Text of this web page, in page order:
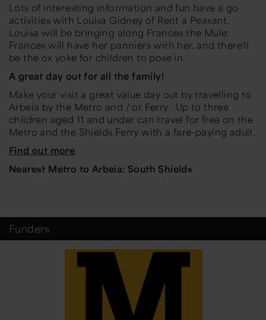
Lots of interesting information and fun have a go
activities with Louisa Gidney of Rent a Peasant.
Louisa will be bringing along Frances the Mule:
Frances will have her panniers with her, and there'll
be the ox yoke for children to pose in.
A great day out for all the family!
Make your visit a great value day out by travelling to
Arbeia by the Metro and / or Ferry. Up to three
children aged 11 and under can travel for free on the
Metro and the Shields Ferry with a fare-paying adult.
Find out more
Nearest Metro to Arbeia: South Shields
Funders